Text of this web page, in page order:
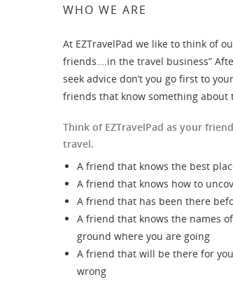
WHO WE ARE
At EZTravelPad we like to think of
friends….in the travel business”
seek advice don’t you go first to
friends that know something about
Think of EZTravelPad as your
travel.
A friend that knows the best
A friend that knows how to
A friend that has been there
A friend that knows the names
ground where you are going
A friend that will be there for
wrong